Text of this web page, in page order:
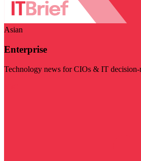
Asian
Enterprise
Technology news for CIOs & IT decision-